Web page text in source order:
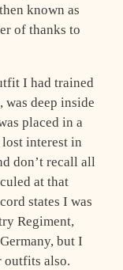
known as
of thanks to
I had trained
deep inside
placed in a
interest in
don’t recall all
at that
states I was
Regiment,
but I
outfits also.